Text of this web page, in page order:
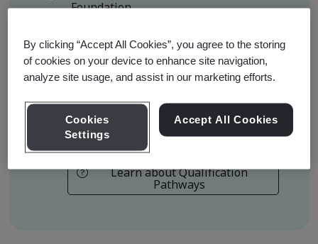
Foundation
Other Pathways to Consider
ISO 45001:2018 Lead Auditor
Professional
Auditor Professional
ISO 45001 Lead Auditor Practitioner
Learn about Qualification
Pathways
By clicking “Accept All Cookies”, you agree to the storing
of cookies on your device to enhance site navigation,
analyze site usage, and assist in our marketing efforts.
Cookies
Settings
Accept All Cookies